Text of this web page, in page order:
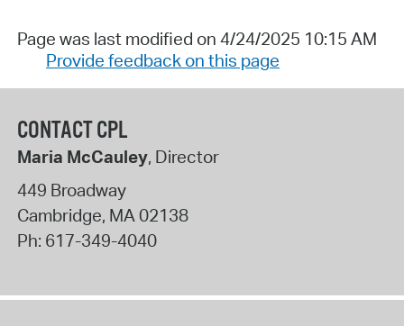
Page was last modified on 4/24/2025 10:15 AM
Provide feedback on this page
CONTACT CPL
Maria McCauley, Director
449 Broadway
Cambridge, MA02138
Ph: 617-349-4040